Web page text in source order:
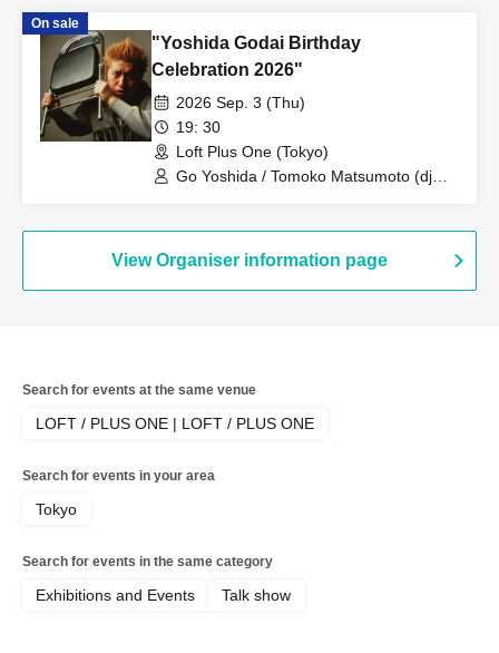
On sale
"Yoshida Godai Birthday
Celebration 2026"
2026 Sep. 3 (Thu)
19: 30
Loft Plus One (Tokyo)
Go Yoshida / Tomoko Matsumoto (dj
View Organiser information page
Search for events at the same venue
LOFT / PLUS ONE | LOFT / PLUS ONE
Search for events in your area
Tokyo
Search for events in the same category
Exhibitions and Events Talk show